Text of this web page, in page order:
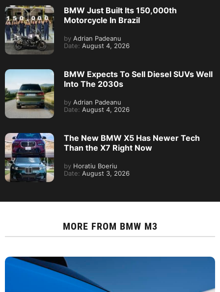
BMW Just Built Its 150,000th
Motorcycle In Brazil
by Adrian Padeanu
Date: August 4, 2026
BMW Expects To Sell Diesel SUVs Well
Into The 2030s
by Adrian Padeanu
Date: August 4, 2026
The New BMW X5 Has Newer Tech
Than the X7 Right Now
by Horatiu Boeriu
Date: August 3, 2026
MORE FROM BMW M3